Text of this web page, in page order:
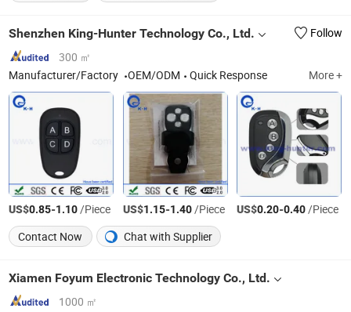
Shenzhen King-Hunter Technology Co., Ltd.
Follow
300 ㎡
Manufacturer/Factory
OEM/ODM Quick Response More +
US$0.85-1.10/Piece US$1.15-1.40/Piece US$0.20-0.40/Piece
Contact Now
Chat with Supplier
Xiamen Foyum Electronic Technology Co., Ltd.
1000 ㎡